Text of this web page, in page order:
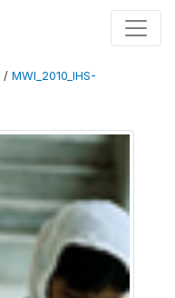
/ MWI_2010_IHS-